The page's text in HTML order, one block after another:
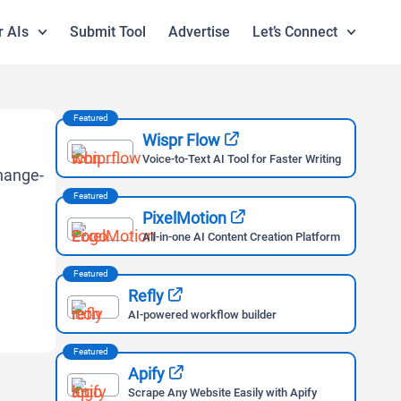
AIs Submit Tool Advertise Let’s Connect
Featured
Wispr Flow
Voice-to-Text AI Tool for Faster Writing
Featured
PixelMotion
All-in-one AI Content Creation Platform
Featured
Refly
AI-powered workflow builder
Featured
Apify
Scrape Any Website Easily with Apify